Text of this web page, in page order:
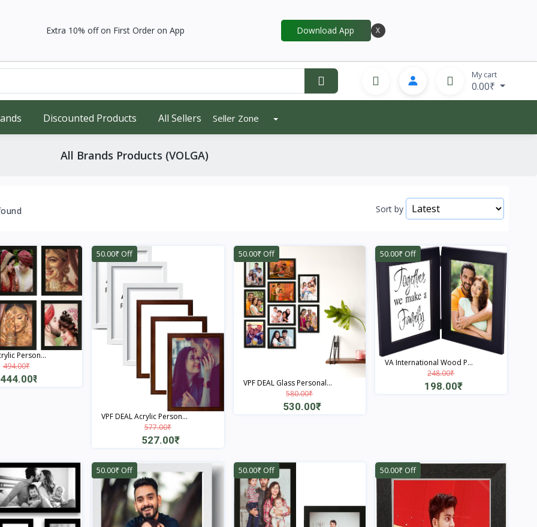
Extra 10% off on First Order on App Download App X
My cart
0.00₹
Discounted Products All Sellers Seller Zone
All Brands Products (VOLGA)
Sort by
Person...
494.00₹
444.00₹
50.00₹ Off
VPF DEAL Acrylic Person...
577.00₹
527.00₹
50.00₹ Off
VPF DEAL Glass Personal...
580.00₹
530.00₹
50.00₹ Off
VA International Wood P...
248.00₹
198.00₹
50.00₹ Off 50.00₹ Off 50.00₹ Off